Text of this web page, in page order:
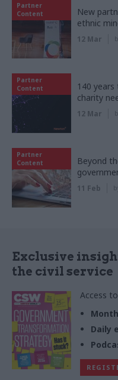
Partner
Content
New
ethnic
12 Mar
Partner
Content
140 years
charity
12 Mar
Partner
Content
Beyond
11 Feb
Exclusive
the civil service
Access
Daily